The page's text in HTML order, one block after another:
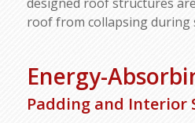
roof from collapsing during
Energy-
Padding and Interior